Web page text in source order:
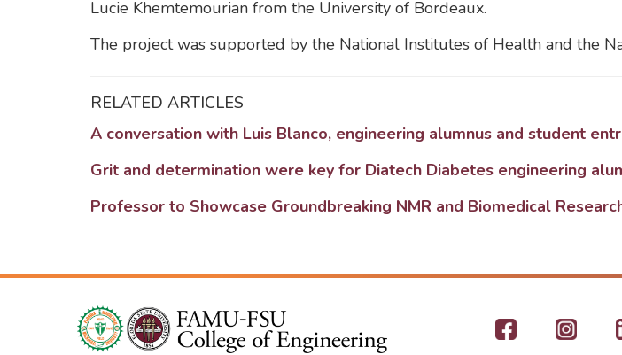
Lucie Khemtemourian from the University of Bordeaux.
The project was supported by the National Institutes of Health and the
RELATED ARTICLES
A conversation with Luis Blanco, engineering alumnus and student
Grit and determination were key for Diatech Diabetes engineering
Professor to Showcase Groundbreaking NMR and Biomedical